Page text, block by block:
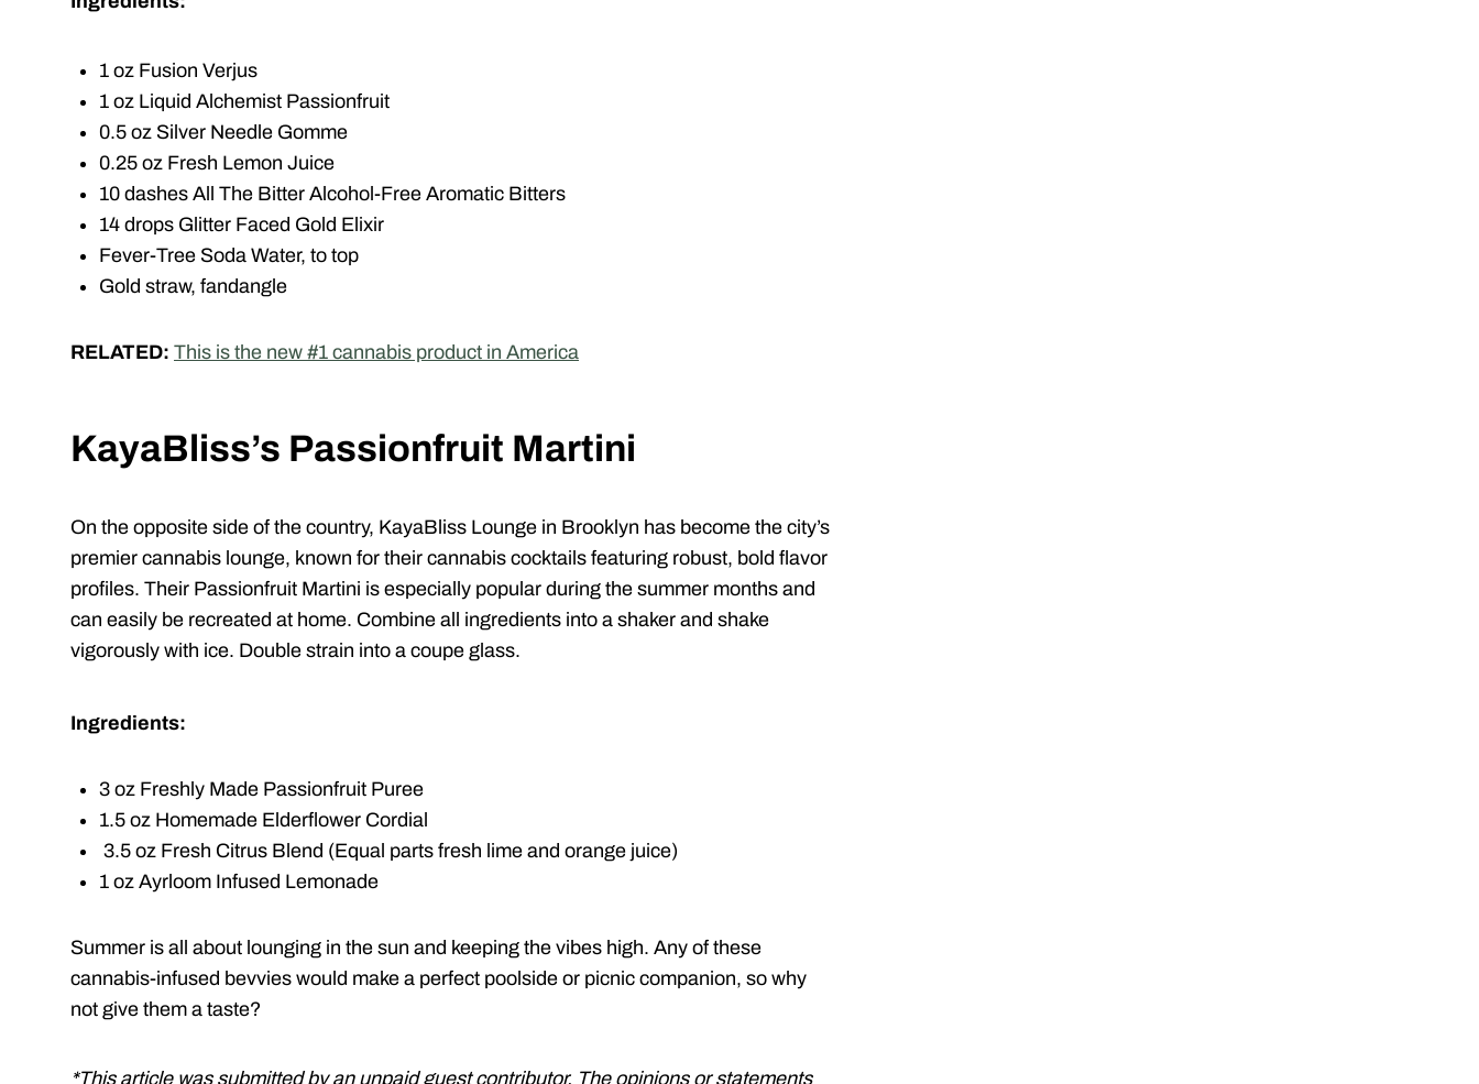
1 oz Fusion Verjus
1 oz Liquid Alchemist Passionfruit
0.5 oz Silver Needle Gomme
0.25 oz Fresh Lemon Juice
10 dashes All The Bitter Alcohol-Free Aromatic Bitters
14 drops Glitter Faced Gold Elixir
Fever-Tree Soda Water, to top
Gold straw, fandangle
RELATED: This is the new #1 cannabis product in America
KayaBliss’s Passionfruit Martini
On the opposite side of the country, KayaBliss Lounge in Brooklyn has become the city’s
premier cannabis lounge, known for their cannabis cocktails featuring robust, bold flavor
profiles. Their Passionfruit Martini is especially popular during the summer months and
can easily be recreated at home. Combine all ingredients into a shaker and shake
vigorously with ice. Double strain into a coupe glass.
Ingredients:
3 oz Freshly Made Passionfruit Puree
1.5 oz Homemade Elderflower Cordial
3.5 oz Fresh Citrus Blend (Equal parts fresh lime and orange juice)
1 oz Ayrloom Infused Lemonade
Summer is all about lounging in the sun and keeping the vibes high. Any of these
cannabis-infused bevvies would make a perfect poolside or picnic companion, so why
not give them a taste?
*This article was submitted by an unpaid guest contributor. The opinions or statements